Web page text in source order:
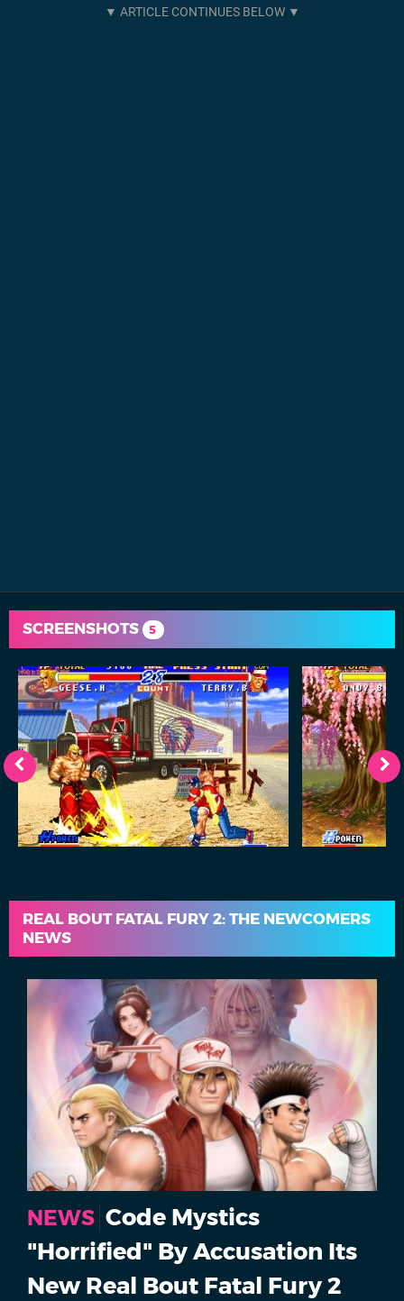
SCREENSHOTS 5
REAL BOUT FATAL FURY 2: THE NEWCOMERS
NEWS
NEWS Code Mystics
"Horrified" By Accusation Its
New Real Bout Fatal Fury 2